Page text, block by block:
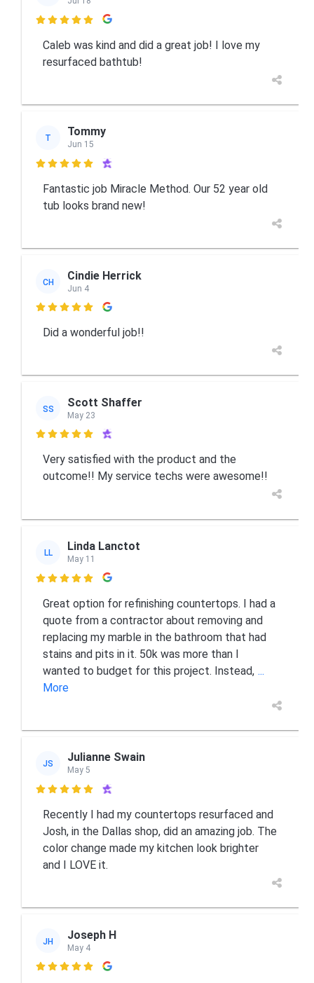

Caleb was kind and did a great job! I love my
resurfaced bathtub!
T Tommy
Jun 15

Fantastic job Miracle Method. Our 52 year old
tub looks brand new!
CH Cindie Herrick
Jun 4

Did a wonderful job!!
SS Scott Shaffer
May 23

Very satisfied with the product and the
outcome!! My service techs were awesome!!
LL Linda Lanctot
May 11

Great option for refinishing countertops. I had a
quote from a contractor about removing and
replacing my marble in the bathroom that had
stains and pits in it. 50k was more than I
wanted to budget for this project. Instead, ...
More
JS Julianne Swain
May 5

Recently I had my countertops resurfaced and
Josh, in the Dallas shop, did an amazing job. The
color change made my kitchen look brighter
and I LOVE it.
JH Joseph H
May 4
